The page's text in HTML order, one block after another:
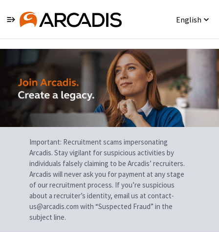
English
Single
Position
Important: Recruitment scams impersonating
Arcadis. Stay vigilant for suspicious activities by
individuals falsely claiming to be Arcadis’ recruiters.
Arcadis will never ask you for payment at any stage
of our recruitment process. If you’re suspicious
about a recruiter’s identity, email us at contact-
us@arcadis.com with “Suspected Fraud” in the
subject line.